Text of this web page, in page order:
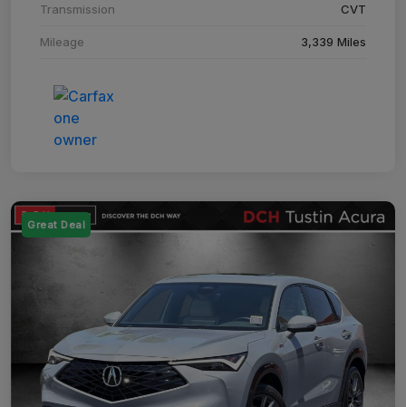
Transmission CVT
Mileage 3,339 Miles
Great Deal